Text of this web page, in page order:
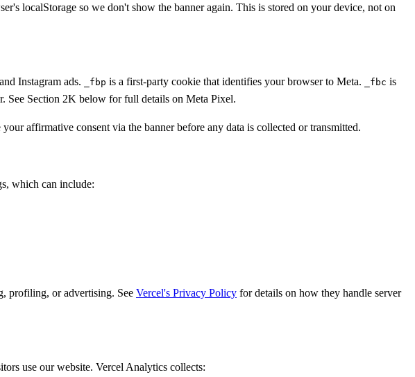
localStorage so we don't show the banner again. This is stored on your device, not on
Instagram ads. _fbp is a first-party cookie that identifies your browser to Meta. _fbc is
See Section 2K below for full details on Meta Pixel.
affirmative consent via the banner before any data is collected or transmitted.
which can include:
profiling, or advertising. See Vercel's Privacy Policy for details on how they handle server
use our website. Vercel Analytics collects: